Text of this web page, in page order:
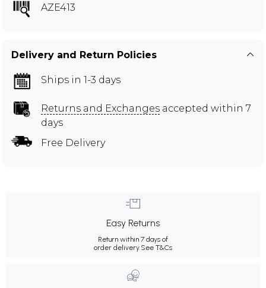
AZE413
Delivery and Return Policies
Ships in 1-3 days
Returns and Exchanges accepted within 7
days
Free Delivery
Easy Returns
Return within 7 days of
order delivery.See T&Cs